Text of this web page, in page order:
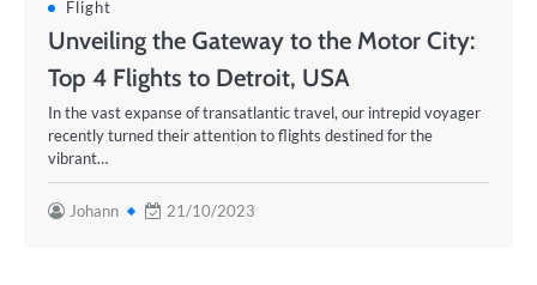
Flight
Unveiling the Gateway to the Motor City:
Top 4 Flights to Detroit, USA
In the vast expanse of transatlantic travel, our intrepid voyager
recently turned their attention to flights destined for the
vibrant…
Johann 21/10/2023